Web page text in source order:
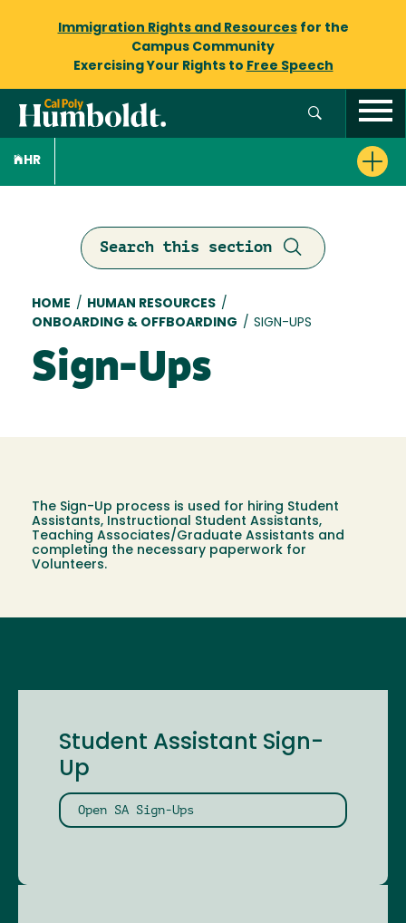
Immigration Rights and Resourcesfor the
Campus Community
Exercising Your Rights to Free Speech
HR
Search this section
Breadcrumb
HOME / HUMAN RESOURCES /
ONBOARDING & OFFBOARDING / SIGN-UPS
Sign-Ups
The Sign-Up process is used for hiring Student
Assistants, Instructional Student Assistants,
Teaching Associates/Graduate Assistants and
completing the necessary paperwork for
Volunteers.
Student Assistant Sign-
Up
Open SA Sign-Ups